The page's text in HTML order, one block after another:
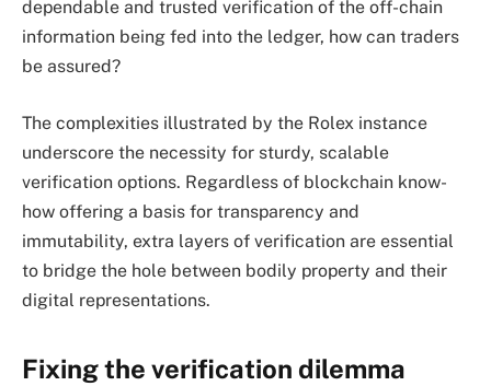
dependable and trusted verification of the off-chain
information being fed into the ledger, how can traders
be assured?
The complexities illustrated by the Rolex instance
underscore the necessity for sturdy, scalable
verification options. Regardless of blockchain know-
how offering a basis for transparency and
immutability, extra layers of verification are essential
to bridge the hole between bodily property and their
digital representations.
Fixing the verification dilemma